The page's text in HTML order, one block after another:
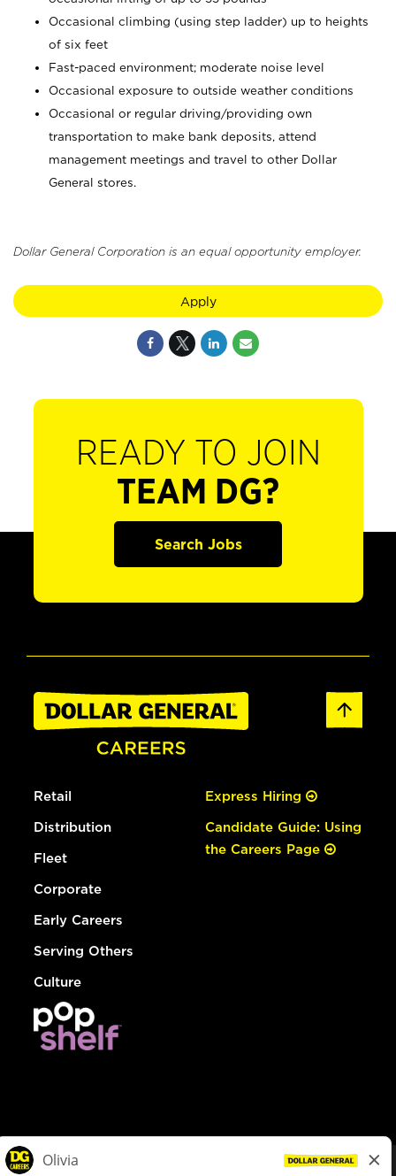
Occasional climbing (using step ladder) up to heights
of six feet
Fast-paced environment; moderate noise level
Occasional exposure to outside weather conditions
Occasional or regular driving/providing own
transportation to make bank deposits, attend
management meetings and travel to other Dollar
General stores.
Dollar General Corporation is an equal opportunity employer.
Apply
READY TO JOIN
TEAM DG?
Search Jobs
Retail
Distribution
Fleet
Corporate
Early Careers
Serving Others
Culture
Express Hiring
Candidate Guide: Using
the Careers Page